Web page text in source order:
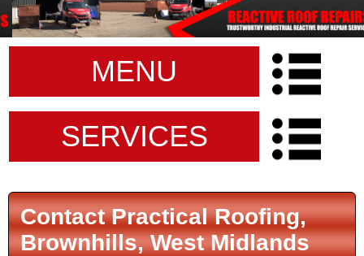
MENU
SERVICES
Contact Practical Roofing,
Brownhills, West Midlands